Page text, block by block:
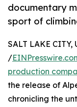
documentary
sport of
SALT LAKE CITY,
/
production
the release of
chronicling the